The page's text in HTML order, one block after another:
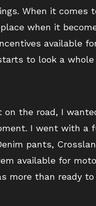
When it
when it
available
to look a
on the road, I
I went with a
pants,
available for
more than ready